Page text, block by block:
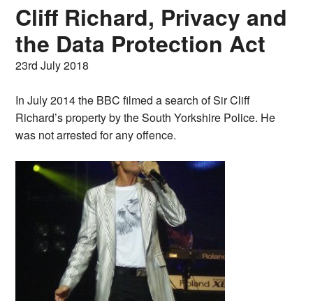
Cliff Richard, Privacy and
the Data Protection Act
23rd July 2018
In July 2014 the BBC filmed a search of Sir Cliff
Richard’s property by the South Yorkshire Police. He
was not arrested for any offence.